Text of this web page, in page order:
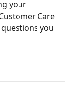
your
Care
you